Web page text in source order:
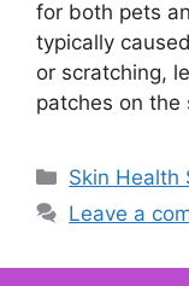
for both pets
typically
or scratching,
patches on the
Categories
Skin Health
Leave a